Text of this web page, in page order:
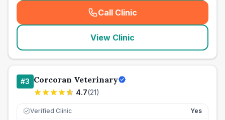
Call Clinic
( seo_lab_card_freephone
View Clinic
#3 Corcoran Veterinary
4.7(21)
Verified Clinic Yes